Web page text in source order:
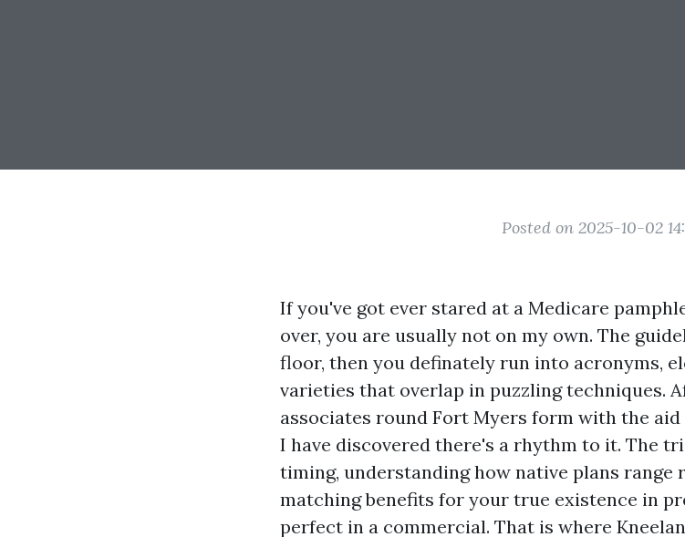
Posted on 2025-10-02
If you've got ever stared at a Medicare
over, you are usually not on my own. The
floor, then you definately run into acronyms,
varieties that overlap in puzzling techniques.
associates round Fort Myers form with the
I have discovered there's a rhythm to it. The
timing, understanding how native plans range
matching benefits for your true existence in
perfect in a commercial. That is where